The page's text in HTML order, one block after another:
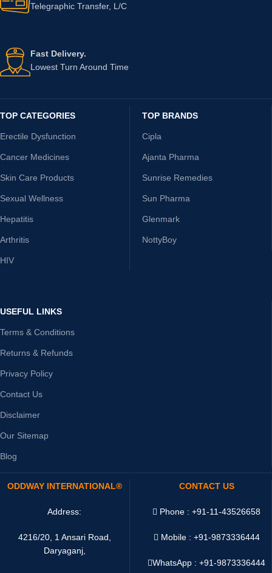
Telegraphic Transfer, L/C
Fast Delivery.
Lowest Turn Around Time
TOP CATEGORIES
Erectile Dysfunction
Cancer Medicines
Skin Care Products
Sexual Wellness
Hepatitis
Arthritis
HIV
TOP BRANDS
Cipla
Ajanta Pharma
Sunrise Remedies
Sun Pharma
Glenmark
NottyBoy
USEFUL LINKS
Terms & Conditions
Returns & Refunds
Privacy Policy
Contact Us
Disclaimer
Our Sitemap
Blog
ODDWAY INTERNATIONAL®
Address:
4216/20, 1 Ansari Road,
Daryaganj,
CONTACT US
Phone : +91-11-43526658
Mobile : +91-9873336444
WhatsApp :+91-9873336444